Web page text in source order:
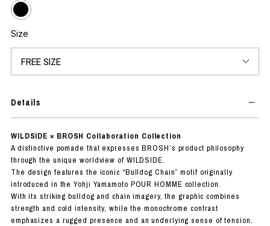
Size
Details
WILDSIDE × BROSH Collaboration Collection
A distinctive pomade that expresses BROSH’s product philosophy
through the unique worldview of WILDSIDE.
The design features the iconic “Bulldog Chain” motif originally
introduced in the Yohji Yamamoto POUR HOMME collection.
With its striking bulldog and chain imagery, the graphic combines
strength and cold intensity, while the monochrome contrast
emphasizes a rugged presence and an underlying sense of tension.